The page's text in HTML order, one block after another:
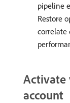
pipeline
Restore
correlate
Activate
account